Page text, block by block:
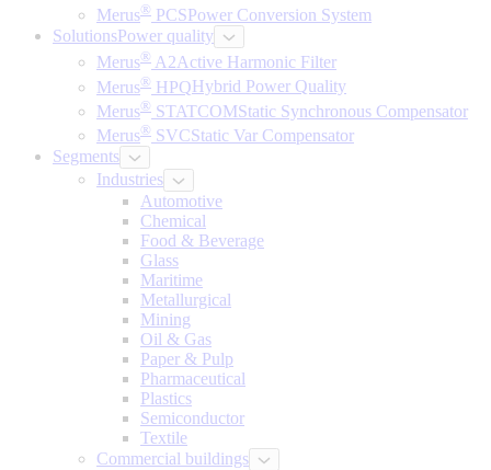
Merus® PCSPower Conversion System
SolutionsPower quality
Merus® A2Active Harmonic Filter
Merus® HPQ Hybrid Power Quality
Merus® STATCOMStatic Synchronous Compensator
Merus® SVCStatic Var Compensator
Segments
Industries
Automotive
Chemical
Food & Beverage
Glass
Maritime
Metallurgical
Mining
Oil & Gas
Paper & Pulp
Pharmaceutical
Plastics
Semiconductor
Textile
Commercial buildings